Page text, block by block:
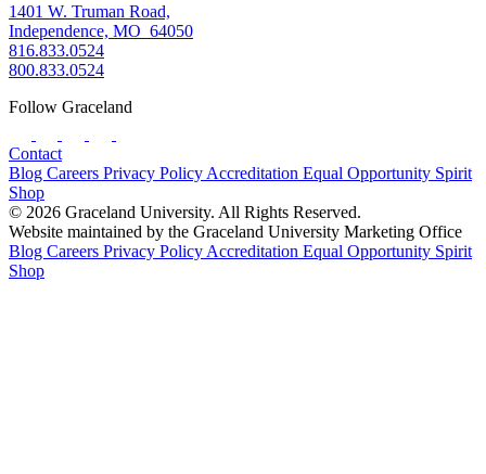
1401 W. Truman Road,
Independence, MO 64050
816.833.0524
800.833.0524
Follow Graceland
Contact
Blog Careers Privacy Policy Accreditation Equal Opportunity Spirit
Shop
© 2026 Graceland University. All Rights Reserved.
Website maintained by the Graceland University Marketing Office
Blog Careers Privacy Policy Accreditation Equal Opportunity Spirit
Shop